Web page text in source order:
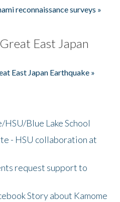
reconnaissance surveys »
East Japan
East Japan Earthquake »
HSU/Blue Lake School
- HSU collaboration at
request support to
Story about Kamome